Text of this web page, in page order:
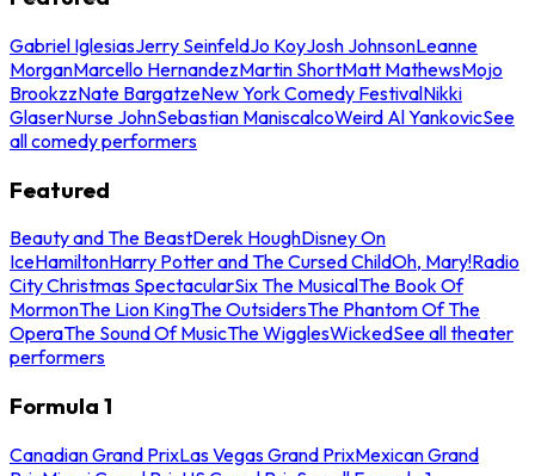
Gabriel IglesiasJerry SeinfeldJo KoyJosh JohnsonLeanne
MorganMarcello HernandezMartin ShortMatt MathewsMojo
BrookzzNate BargatzeNew York Comedy FestivalNikki
GlaserNurse JohnSebastian ManiscalcoWeird Al YankovicSee
all comedy performers
Featured
Beauty and The BeastDerek HoughDisney On
IceHamiltonHarry Potter and The Cursed ChildOh, Mary!Radio
City Christmas SpectacularSix The MusicalThe Book Of
MormonThe Lion KingThe OutsidersThe Phantom Of The
OperaThe Sound Of MusicThe WigglesWickedSee all theater
performers
Formula 1
Canadian Grand PrixLas Vegas Grand PrixMexican Grand